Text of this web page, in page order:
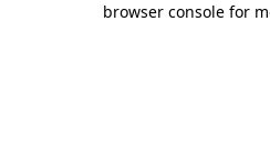
browser console for